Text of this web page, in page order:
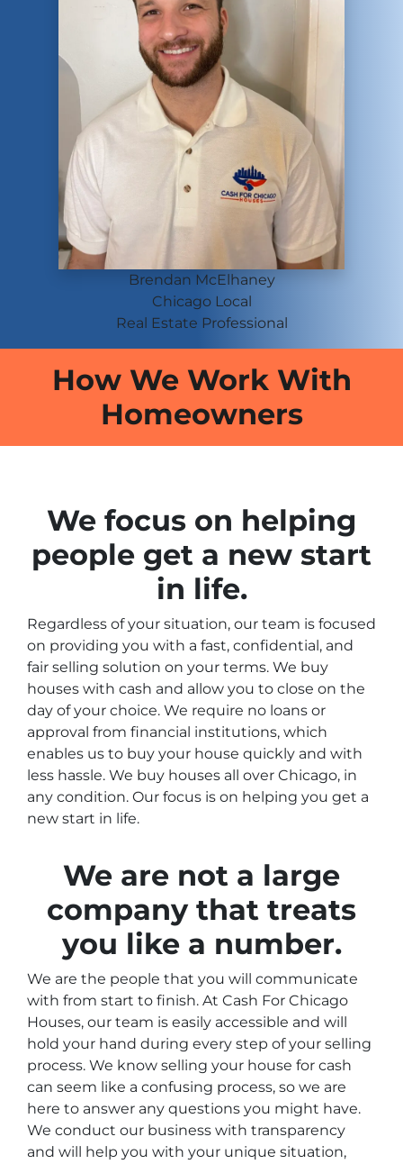
Brendan McElhaney
Chicago Local
Real Estate Professional
How We Work With
Homeowners
We focus on helping
people get a new start
in life.
Regardless of your situation, our team is focused
on providing you with a fast, confidential, and
fair selling solution on your terms. We buy
houses with cash and allow you to close on the
day of your choice. We require no loans or
approval from financial institutions, which
enables us to buy your house quickly and with
less hassle. We buy houses all over Chicago, in
any condition. Our focus is on helping you get a
new start in life.
We are not a large
company that treats
you like a number.
We are the people that you will communicate
with from start to finish. At Cash For Chicago
Houses, our team is easily accessible and will
hold your hand during every step of your selling
process. We know selling your house for cash
can seem like a confusing process, so we are
here to answer any questions you might have.
We conduct our business with transparency
and will help you with your unique situation,